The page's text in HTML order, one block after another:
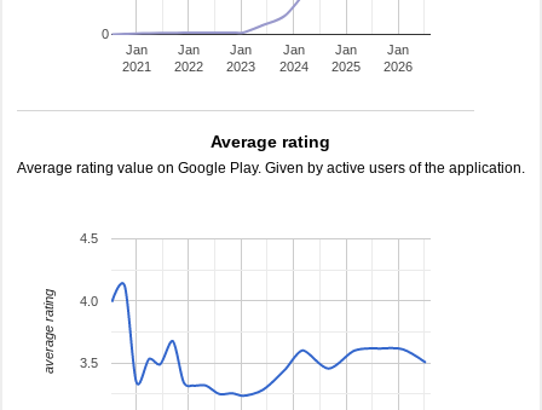
Jan
2021
Jan
2022
Jan
2023
Jan
2024
Jan
2025
Jan
2026
0
Average rating
Average rating value on Google Play. Given by active users of the application.
3.5
4.0
4.5
average rating